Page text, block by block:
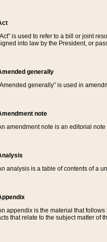
is used to refer to a bill or joint
into law by the President, or
generally
generally” is used in
note
amendment note is an editorial
analysis is a table of contents of a
appendix is the material that
that relate to the subject matter of